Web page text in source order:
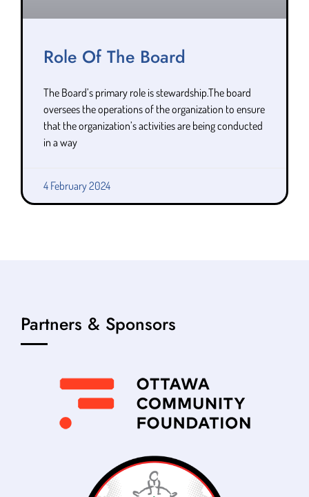
Role Of The Board
The Board’s primary role is stewardship.The board
oversees the operations of the organization to ensure
that the organization’s activities are being conducted
in a way
4 February 2024
Partners & Sponsors